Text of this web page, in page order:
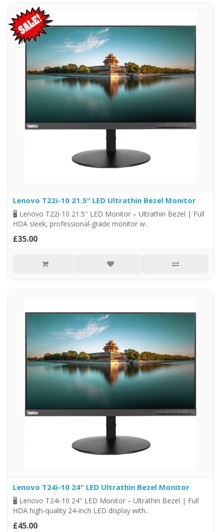
Lenovo T22i-10 21.5" LED Ultrathin Bezel Monitor
🖥️ Lenovo T22i-10 21.5" LED Monitor – Ultrathin Bezel | Full
HDA sleek, professional-grade monitor w..
£35.00
Lenovo T24i-10 24" LED Ultrathin Bezel Monitor
🖥️ Lenovo T24i-10 24" LED Monitor – Ultrathin Bezel | Full
HDA high-quality 24-inch LED display with..
£45.00